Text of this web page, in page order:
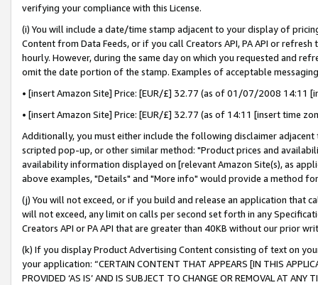
verifying your compliance with this License.
(i) You will include a date/time stamp adjacent to your display of
Content from Data Feeds, or if you call Creators API, PA API or
hourly. However, during the same day on which you requested and
omit the date portion of the stamp. Examples of acceptable
• [insert Amazon Site] Price: [EUR/£] 32.77 (as of 01/07/2008 14:11
• [insert Amazon Site] Price: [EUR/£] 32.77 (as of 14:11 [insert time
Additionally, you must either include the following disclaimer
scripted pop-up, or other similar method: "Product prices and
availability information displayed on [relevant Amazon Site(s), as
above examples, "Details" and "More info" would provide a method
(j) You will not exceed, or if you build and release an application that
will not exceed, any limit on calls per second set forth in any
Creators API or PA API that are greater than 40KB without our prior
(k) If you display Product Advertising Content consisting of text on
your application: “CERTAIN CONTENT THAT APPEARS [IN THIS
PROVIDED ‘AS IS’ AND IS SUBJECT TO CHANGE OR REMOVAL AT